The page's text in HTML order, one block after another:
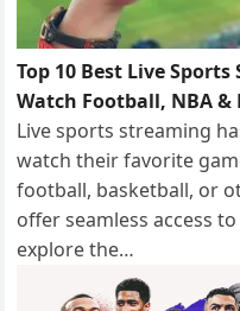
Top 10 Best Live
Watch Football, NBA
Live sports streaming
watch their favorite
football, basketball, or
offer seamless access
explore the…